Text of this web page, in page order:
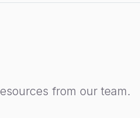
from our team.